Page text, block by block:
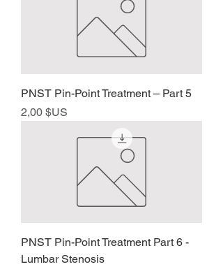
PNST Pin-Point Treatment – Part 5
Prix
2,00 $US
PNST Pin-Point Treatment Part 6 -
Lumbar Stenosis